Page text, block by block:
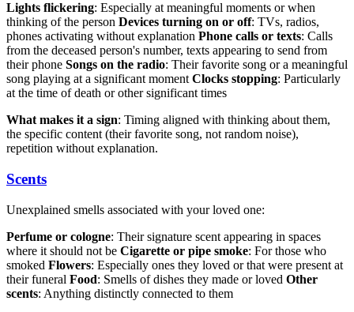
Lights flickering: Especially at meaningful moments or when
thinking of the person Devices turning on or off: TVs, radios,
phones activating without explanation Phone calls or texts: Calls
from the deceased person's number, texts appearing to send from
their phone Songs on the radio: Their favorite song or a meaningful
song playing at a significant moment Clocks stopping: Particularly
at the time of death or other significant times
What makes it a sign: Timing aligned with thinking about them,
the specific content (their favorite song, not random noise),
repetition without explanation.
Scents
Unexplained smells associated with your loved one:
Perfume or cologne: Their signature scent appearing in spaces
where it should not be Cigarette or pipe smoke: For those who
smoked Flowers: Especially ones they loved or that were present at
their funeral Food: Smells of dishes they made or loved Other
scents: Anything distinctly connected to them